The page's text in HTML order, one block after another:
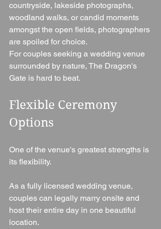
countryside, lakeside photographs,
woodland walks, or candid moments
amongst the open fields, photographers
are spoiled for choice.
For couples seeking a wedding venue
surrounded by nature, The Dragon's
Gate is hard to beat.
Flexible Ceremony
Options
One of the venue's greatest strengths is
its flexibility.
As a fully licensed wedding venue,
couples can legally marry onsite and
host their entire day in one beautiful
location.